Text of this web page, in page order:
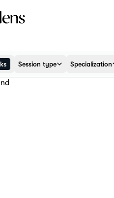
Session type Specialization